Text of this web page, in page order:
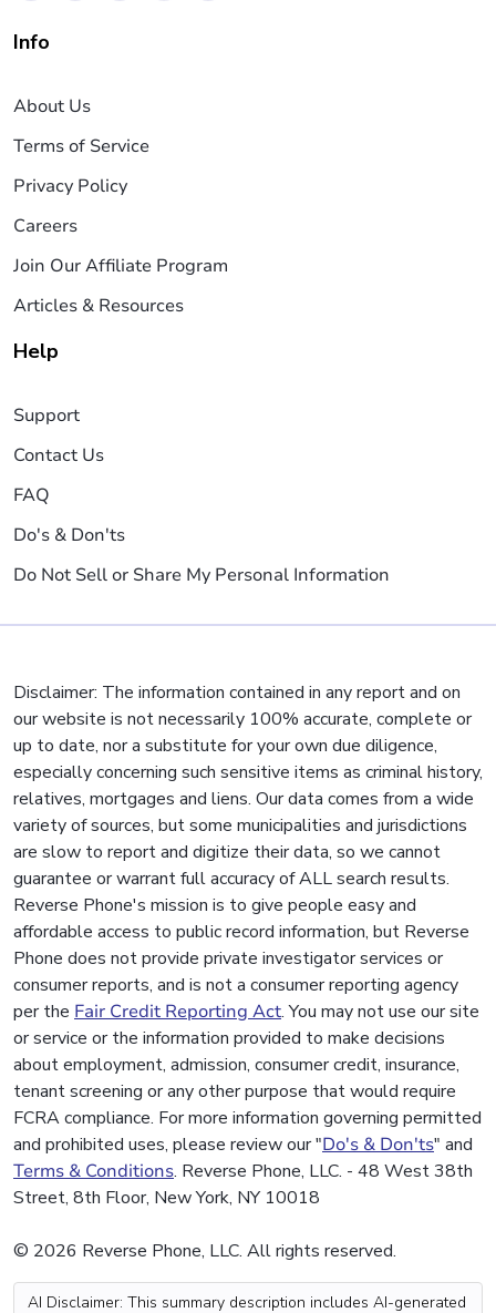
Info
About Us
Terms of Service
Privacy Policy
Careers
Join Our Affiliate Program
Articles & Resources
Help
Support
Contact Us
FAQ
Do's & Don'ts
Do Not Sell or Share My Personal Information
Disclaimer: The information contained in any report and on
our website is not necessarily 100% accurate, complete or
up to date, nor a substitute for your own due diligence,
especially concerning such sensitive items as criminal history,
relatives, mortgages and liens. Our data comes from a wide
variety of sources, but some municipalities and jurisdictions
are slow to report and digitize their data, so we cannot
guarantee or warrant full accuracy of ALL search results.
Reverse Phone's mission is to give people easy and
affordable access to public record information, but Reverse
Phone does not provide private investigator services or
consumer reports, and is not a consumer reporting agency
per the Fair Credit Reporting Act. You may not use our site
or service or the information provided to make decisions
about employment, admission, consumer credit, insurance,
tenant screening or any other purpose that would require
FCRA compliance. For more information governing permitted
and prohibited uses, please review our "Do's & Don'ts" and
Terms & Conditions. Reverse Phone, LLC. - 48 West 38th
Street, 8th Floor, New York, NY 10018
© 2026 Reverse Phone, LLC. All rights reserved.
AI Disclaimer: This summary description includes AI-generated